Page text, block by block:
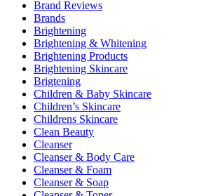
Brand Reviews
Brands
Brightening
Brightening & Whitening
Brightening Products
Brightening Skincare
Brigtening
Children & Baby Skincare
Children’s Skincare
Childrens Skincare
Clean Beauty
Cleanser
Cleanser & Body Care
Cleanser & Foam
Cleanser & Soap